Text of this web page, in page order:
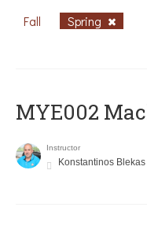
Fall Spring
MYE002
Instructor
Konstantinos Blekas